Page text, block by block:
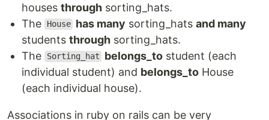
houses through sorting_hats.
The
House has many sorting_hatsand many
students through sorting_hats.
The
Sorting_hat belongs_to student (each
individual student) and belongs_to House
(each individual house).
Associations in ruby on rails can be very